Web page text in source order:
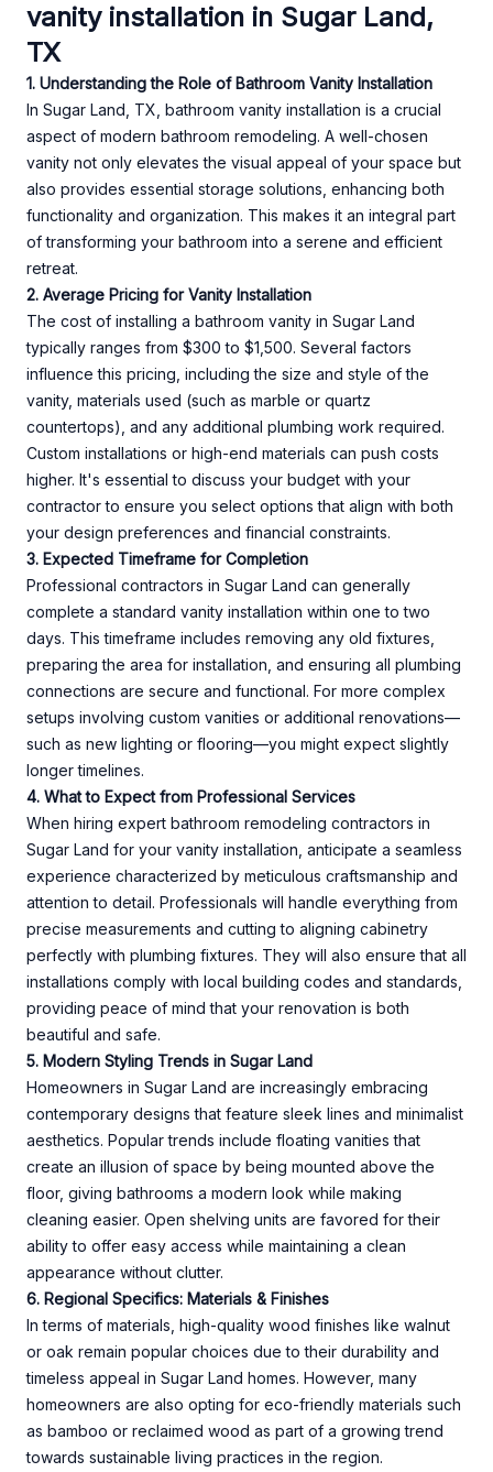
vanity installation in Sugar Land,
TX
1. Understanding the Role of Bathroom Vanity Installation
In Sugar Land, TX, bathroom vanity installation is a crucial
aspect of modern bathroom remodeling. A well-chosen
vanity not only elevates the visual appeal of your space but
also provides essential storage solutions, enhancing both
functionality and organization. This makes it an integral part
of transforming your bathroom into a serene and efficient
retreat.
2. Average Pricing for Vanity Installation
The cost of installing a bathroom vanity in Sugar Land
typically ranges from $300 to $1,500. Several factors
influence this pricing, including the size and style of the
vanity, materials used (such as marble or quartz
countertops), and any additional plumbing work required.
Custom installations or high-end materials can push costs
higher. It's essential to discuss your budget with your
contractor to ensure you select options that align with both
your design preferences and financial constraints.
3. Expected Timeframe for Completion
Professional contractors in Sugar Land can generally
complete a standard vanity installation within one to two
days. This timeframe includes removing any old fixtures,
preparing the area for installation, and ensuring all plumbing
connections are secure and functional. For more complex
setups involving custom vanities or additional renovations—
such as new lighting or flooring—you might expect slightly
longer timelines.
4. What to Expect from Professional Services
When hiring expert bathroom remodeling contractors in
Sugar Land for your vanity installation, anticipate a seamless
experience characterized by meticulous craftsmanship and
attention to detail. Professionals will handle everything from
precise measurements and cutting to aligning cabinetry
perfectly with plumbing fixtures. They will also ensure that all
installations comply with local building codes and standards,
providing peace of mind that your renovation is both
beautiful and safe.
5. Modern Styling Trends in Sugar Land
Homeowners in Sugar Land are increasingly embracing
contemporary designs that feature sleek lines and minimalist
aesthetics. Popular trends include floating vanities that
create an illusion of space by being mounted above the
floor, giving bathrooms a modern look while making
cleaning easier. Open shelving units are favored for their
ability to offer easy access while maintaining a clean
appearance without clutter.
6. Regional Specifics: Materials & Finishes
In terms of materials, high-quality wood finishes like walnut
or oak remain popular choices due to their durability and
timeless appeal in Sugar Land homes. However, many
homeowners are also opting for eco-friendly materials such
as bamboo or reclaimed wood as part of a growing trend
towards sustainable living practices in the region.